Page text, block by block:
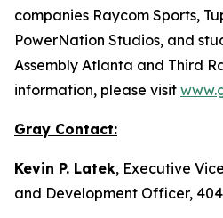
companies Raycom Sports,
PowerNation Studios, and
Assembly Atlanta and Third
information, please visit
Gray Contact:
Kevin P. Latek, Executive
and Development Officer,